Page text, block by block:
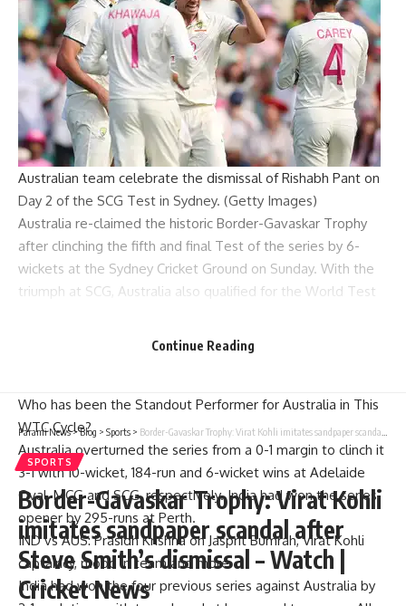
Australian team celebrate the dismissal of Rishabh Pant on
Day 2 of the SCG Test in Sydney. (Getty Images)
Australia re-claimed the historic Border-Gavaskar Trophy
after clinching the fifth and final Test of the series by 6-
wickets at the Sydney Cricket Ground on Sunday. With the
triumph at SCG, Australia also qualified for the World Test
at winning the series Down Under for the third time in a row
were dashed, as were their hopes of playing the WTC Final.
Who has been the Standout Performer for Australia in This
WTC Cycle?
Australia overturned the series from a 0-1 margin to clinch it
3-1 with 10-wicket, 184-run and 6-wicket wins at Adelaide
Oval, MCG and SCG, respectively. India had won the series
opener by 295-runs at Perth.
IND vs AUS: Prasidh Krishna on Jasprit Bumrah, Virat Kohli
captaincy, mood in team and more
India had won the four previous series against Australia by
Continue Reading
Parami News>Blog > Sports > Border-Gavaskar Trophy: Virat Kohli imitates sandpaper scandal after Steve Smith’s dismissal – Watch | Cricket News
SPORTS
Border-Gavaskar Trophy: Virat Kohli
imitates sandpaper scandal after
Steve Smith’s dismissal – Watch |
Cricket News